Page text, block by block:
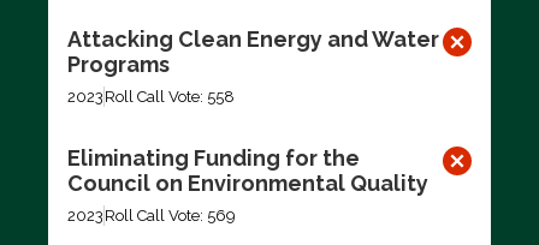
Attacking Clean Energy and Water
Programs
2023 Roll Call Vote: 558
Eliminating Funding for the
Council on Environmental Quality
2023 Roll Call Vote: 569